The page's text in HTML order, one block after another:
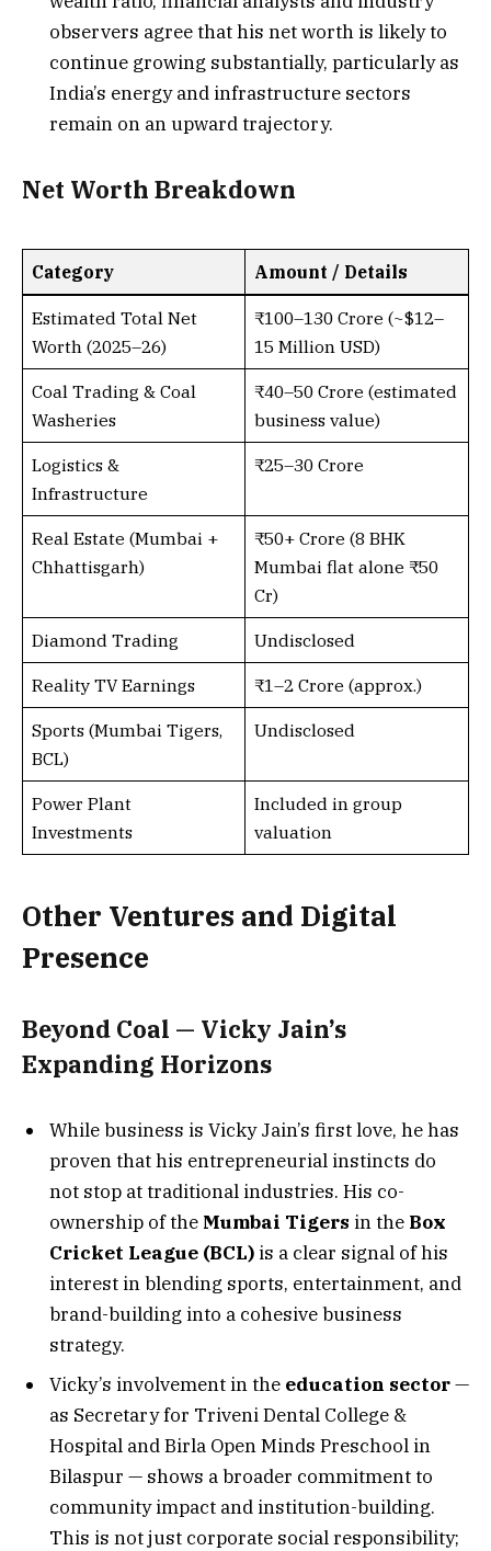
observers agree that his net worth is likely to
continue growing substantially, particularly as
India’s energy and infrastructure sectors
remain on an upward trajectory.
Net Worth Breakdown
Category Amount / Details
Estimated Total Net
Worth (2025–26)
₹100–130 Crore (~$12–
15 Million USD)
Coal Trading & Coal
Washeries
₹40–50 Crore (estimated
business value)
Logistics &
Infrastructure
₹25–30 Crore
Real Estate (Mumbai +
Chhattisgarh)
₹50+ Crore (8 BHK
Mumbai flat alone ₹50
Cr)
Diamond Trading Undisclosed
Reality TV Earnings ₹1–2 Crore (approx.)
Sports (Mumbai Tigers,
BCL)
Undisclosed
Power Plant
Investments
Included in group
valuation
Other Ventures and Digital
Presence
Beyond Coal — Vicky Jain’s
Expanding Horizons
While business is Vicky Jain’s first love, he has
proven that his entrepreneurial instincts do
not stop at traditional industries. His co-
ownership of the Mumbai Tigers in the Box
Cricket League (BCL) is a clear signal of his
interest in blending sports, entertainment, and
brand-building into a cohesive business
strategy.
Vicky’s involvement in the education sector—
as Secretary for Triveni Dental College &
Hospital and Birla Open Minds Preschool in
Bilaspur — shows a broader commitment to
community impact and institution-building.
This is not just corporate social responsibility;